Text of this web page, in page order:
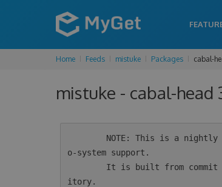
Home Feeds mistuke Packages cabal-
mistuke - cabal-head
o-system support.
itory.